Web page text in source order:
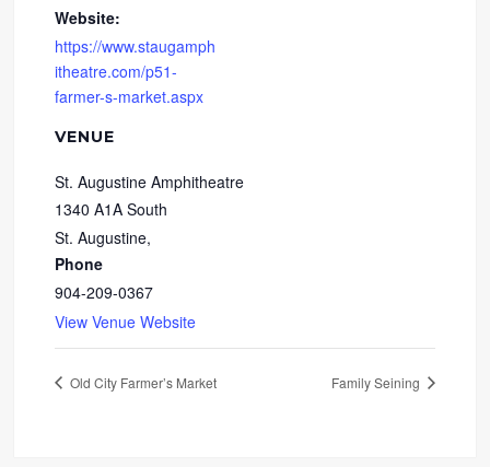
Website:
https://www.staugamph
itheatre.com/p51-
farmer-s-market.aspx
VENUE
St. Augustine Amphitheatre
1340 A1A South
St. Augustine,
Phone
904-209-0367
View Venue Website
Old City Farmer’s Market Family Seining